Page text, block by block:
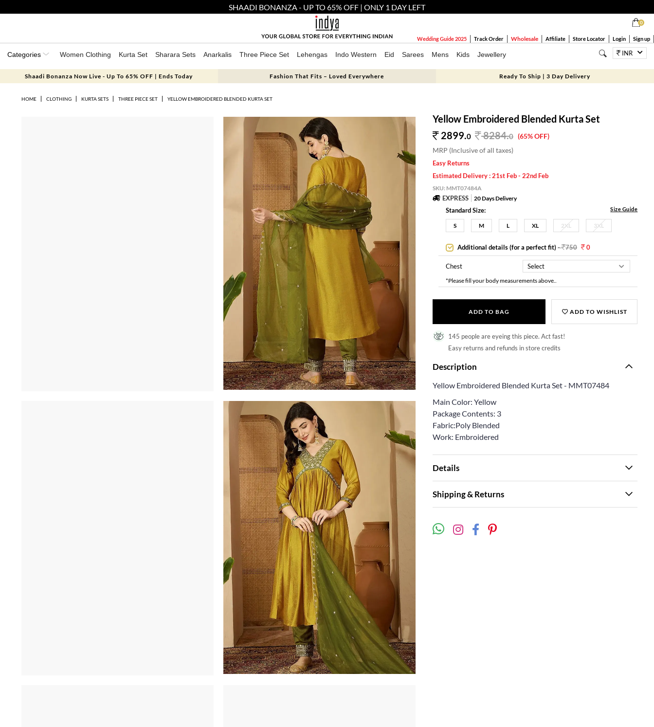
SHAADI BONANZA - UP TO 65% OFF | ONLY 1 DAY LEFT
0
Wedding Guide 2025 Track Order Wholesale Affiliate Store Locator Login Sign up
Categories Women Clothing Kurta Set Sharara Sets Anarkalis Three Piece Set Lehengas Indo Western Eid Sarees Mens Kids Jewellery INR
Shaadi Bonanza Now Live - Up To 65% OFF | Ends Today Fashion That Fits – Loved Everywhere Ready To Ship | 3 Day Delivery
HOME CLOTHING KURTA SETS THREE PIECE SET YELLOW EMBROIDERED BLENDED KURTA SET
Yellow Embroidered Blended Kurta Set
2899.0 8284.0 (65% OFF)
MRP (Inclusive of all taxes)
Easy Returns
Estimated Delivery : 21st Feb - 22nd Feb
SKU: MMT07484A
EXPRESS 20 Days Delivery
Standard Size: Size Guide
S M L XL 2XL 3XL
Additional details (for a perfect fit)- 750 0
Chest
*Please fill your body measurements above..
ADD TO BAG ADD TO WISHLIST
145 people are eyeing this piece. Act fast!
Easy returns and refunds in store credits
Description
Yellow Embroidered Blended Kurta Set - MMT07484
Main Color: Yellow
Package Contents: 3
Fabric:Poly Blended
Work: Embroidered
Details
Shipping & Returns